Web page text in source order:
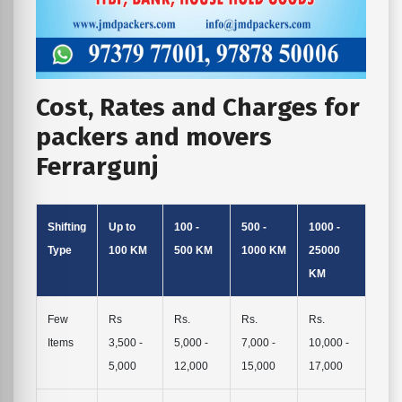
Cost, Rates and Charges for
packers and movers
Ferrargunj
Shifting
Type
Up to
100 KM
100 -
500 KM
500 -
1000 KM
1000 -
25000
KM
Few
Items
Rs
3,500 -
5,000
Rs.
5,000 -
12,000
Rs.
7,000 -
15,000
Rs.
10,000 -
17,000